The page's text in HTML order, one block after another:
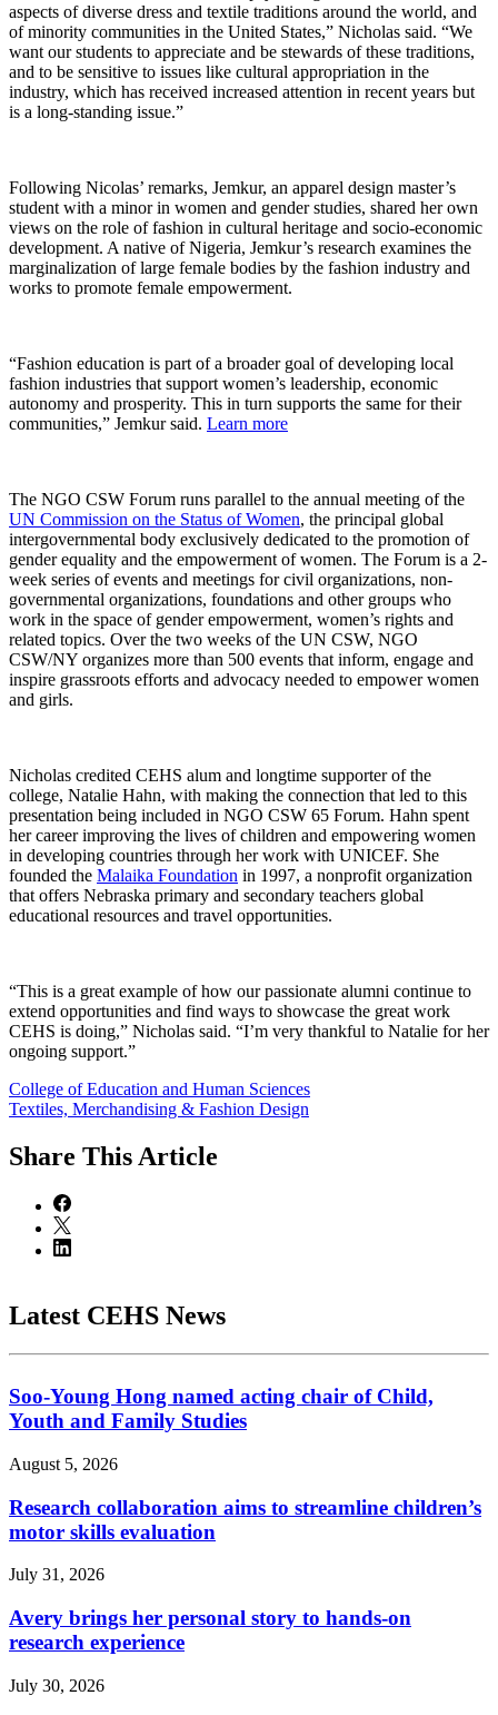
aspects of diverse dress and textile traditions around the world, and
of minority communities in the United States,” Nicholas said. “We
want our students to appreciate and be stewards of these traditions,
and to be sensitive to issues like cultural appropriation in the
industry, which has received increased attention in recent years but
is a long-standing issue.”
Following Nicolas’ remarks, Jemkur, an apparel design master’s
student with a minor in women and gender studies, shared her own
views on the role of fashion in cultural heritage and socio-economic
development. A native of Nigeria, Jemkur’s research examines the
marginalization of large female bodies by the fashion industry and
works to promote female empowerment.
“Fashion education is part of a broader goal of developing local
fashion industries that support women’s leadership, economic
autonomy and prosperity. This in turn supports the same for their
communities,” Jemkur said. Learn more
The NGO CSW Forum runs parallel to the annual meeting of the
UN Commission on the Status of Women, the principal global
intergovernmental body exclusively dedicated to the promotion of
gender equality and the empowerment of women. The Forum is a 2-
week series of events and meetings for civil organizations, non-
governmental organizations, foundations and other groups who
work in the space of gender empowerment, women’s rights and
related topics. Over the two weeks of the UN CSW, NGO
CSW/NY organizes more than 500 events that inform, engage and
inspire grassroots efforts and advocacy needed to empower women
and girls.
Nicholas credited CEHS alum and longtime supporter of the
college, Natalie Hahn, with making the connection that led to this
presentation being included in NGO CSW 65 Forum. Hahn spent
her career improving the lives of children and empowering women
in developing countries through her work with UNICEF. She
founded the Malaika Foundation in 1997, a nonprofit organization
that offers Nebraska primary and secondary teachers global
educational resources and travel opportunities.
“This is a great example of how our passionate alumni continue to
extend opportunities and find ways to showcase the great work
CEHS is doing,” Nicholas said. “I’m very thankful to Natalie for her
ongoing support.”
College of Education and Human Sciences
Textiles, Merchandising & Fashion Design
Share This Article
Latest CEHS News
Soo-Young Hong named acting chair of Child,
Youth and Family Studies
August 5, 2026
Research collaboration aims to streamline children’s
motor skills evaluation
July 31, 2026
Avery brings her personal story to hands-on
research experience
July 30, 2026